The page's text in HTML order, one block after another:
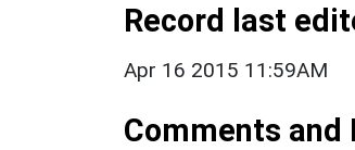
Record last
Apr 16 2015 11:59AM
Comments and